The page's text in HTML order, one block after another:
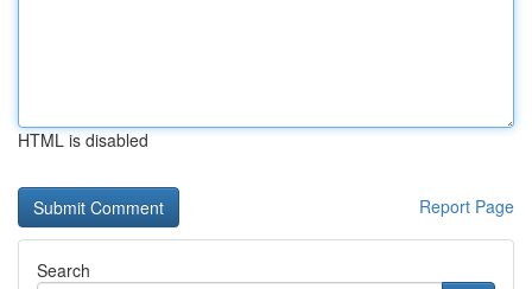
HTML is disabled
Report Page
Search